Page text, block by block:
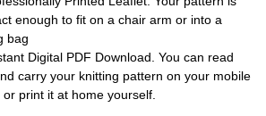
enough to fit on a chair arm or into a
bag
Digital PDF Download. You can read
carry your knitting pattern on your mobile
or print it at home yourself.